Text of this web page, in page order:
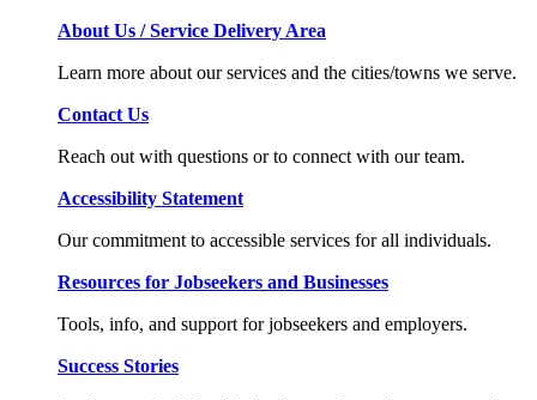
About Us / Service Delivery Area
Learn more about our services and the cities/towns we serve.
Contact Us
Reach out with questions or to connect with our team.
Accessibility Statement
Our commitment to accessible services for all individuals.
Resources for Jobseekers and Businesses
Tools, info, and support for jobseekers and employers.
Success Stories